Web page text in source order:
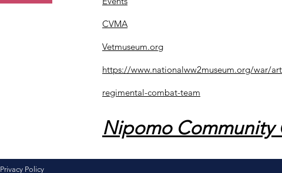
CVMA
Vetmuseum.org
https://www.nationalww2museum.org/war/
regimental-combat-team
Nipomo Community
Privacy Policy